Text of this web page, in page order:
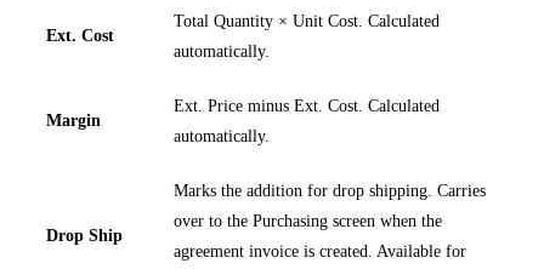
Ext. Cost
Total Quantity × Unit Cost. Calculated
automatically.
Margin
Ext. Price minus Ext. Cost. Calculated
automatically.
Drop Ship
Marks the addition for drop shipping. Carries
over to the Purchasing screen when the
agreement invoice is created. Available for